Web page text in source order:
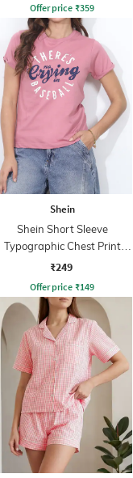
Offer price ₹359
Shein
Shein Short Sleeve
Typographic Chest Print
Crew Tshirt
₹249
Offer price ₹149